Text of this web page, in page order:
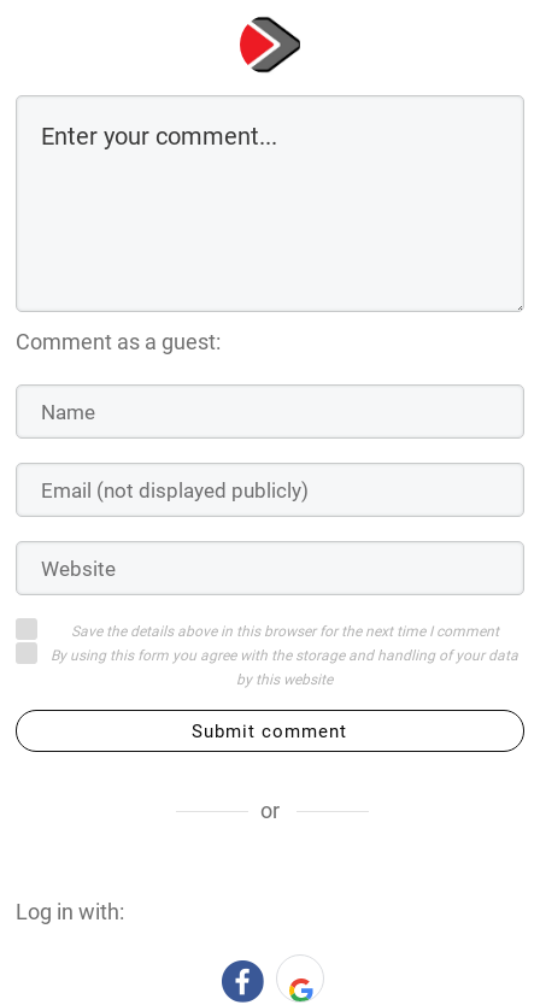
Comment as a guest:
Save the details above in this browser for the next time I comment
By using this form you agree with the storage and handling of your data
by this website
Submit comment
or
Log in with: